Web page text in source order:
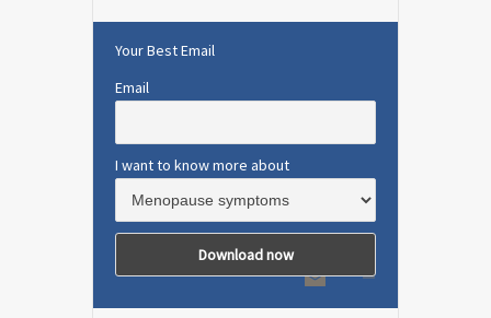
Your Best Email
Email
I want to know more about